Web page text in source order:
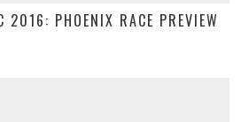
2016: PHOENIX RACE PREVIEW